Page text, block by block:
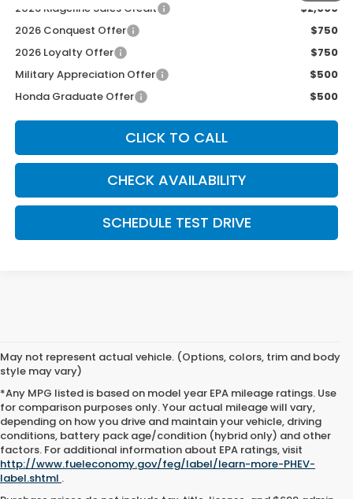
2026 Ridgeline Sales Credit
$2,000
2026 Conquest Offer
$750
2026 Loyalty Offer
$750
Military Appreciation Offer
$500
Honda Graduate Offer
$500
CLICK TO CALL
CHECK AVAILABILITY
SCHEDULE TEST DRIVE
May not represent actual vehicle. (Options, colors, trim and body
style may vary)
*Any MPG listed is based on model year EPA mileage ratings. Use
for comparison purposes only. Your actual mileage will vary,
depending on how you drive and maintain your vehicle, driving
conditions, battery pack age/condition (hybrid only) and other
factors. For additional information about EPA ratings, visit
http://www.fueleconomy.gov/feg/label/learn-more-PHEV-
label.shtml .